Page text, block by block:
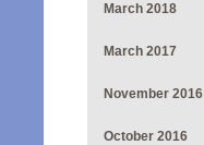
March 2018
March 2017
November 2016
October 2016